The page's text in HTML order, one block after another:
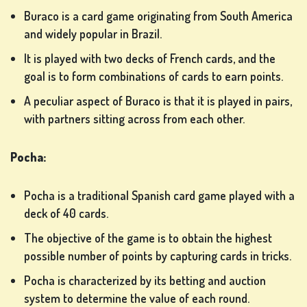
SHOP
RANKING
LANGUAGE
Buraco is a card game originating from South America
and widely popular in Brazil.
It is played with two decks of French cards, and the
goal is to form combinations of cards to earn points.
A peculiar aspect of Buraco is that it is played in pairs,
with partners sitting across from each other.
Pocha:
Pocha is a traditional Spanish card game played with a
deck of 40 cards.
The objective of the game is to obtain the highest
possible number of points by capturing cards in tricks.
Pocha is characterized by its betting and auction
system to determine the value of each round.